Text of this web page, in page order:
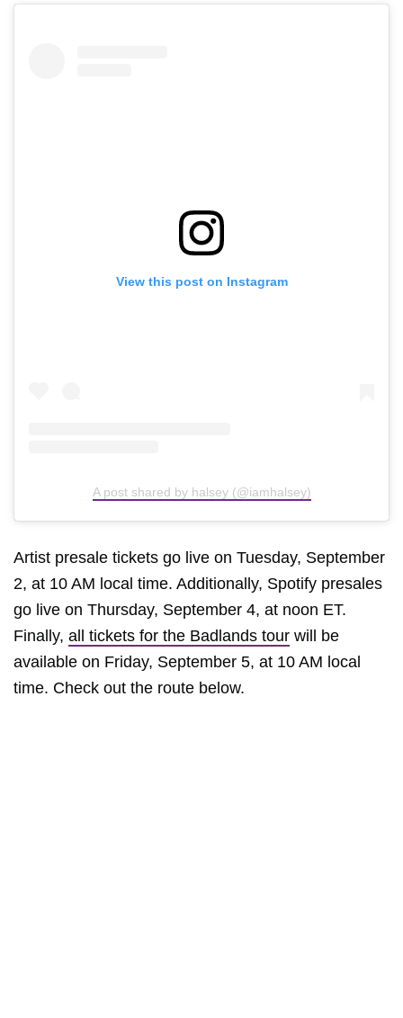
View this post on Instagram
A post shared by halsey (@iamhalsey)
Artist presale tickets go live on Tuesday, September
2, at 10 AM local time. Additionally, Spotify presales
go live on Thursday, September 4, at noon ET.
Finally, all tickets for the Badlands tour will be
available on Friday, September 5, at 10 AM local
time. Check out the route below.